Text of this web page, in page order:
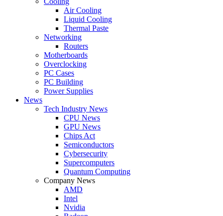
Air Cooling
Liquid Cooling
Thermal Paste
Networking
Routers
Motherboards
Overclocking
PC Cases
PC Building
Power Supplies
News
Tech Industry News
CPU News
GPU News
Chips Act
Semiconductors
Cybersecurity
Supercomputers
Quantum Computing
Company News
AMD
Intel
Nvidia